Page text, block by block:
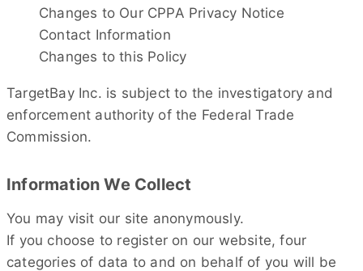
Changes to Our CPPA Privacy Notice
Contact Information
Changes to this Policy
TargetBay Inc. is subject to the investigatory and
enforcement authority of the Federal Trade
Commission.
Information We Collect
You may visit our site anonymously.
If you choose to register on our website, four
categories of data to and on behalf of you will be